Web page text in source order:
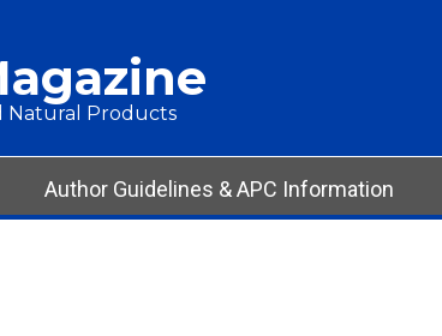
Natural Products
Author Guidelines & APC Information